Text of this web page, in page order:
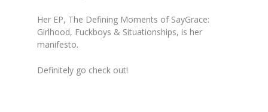
Her EP, The Defining Moments of SayGrace:
Girlhood, Fuckboys & Situationships, is her
manifesto.
Definitely go check out!